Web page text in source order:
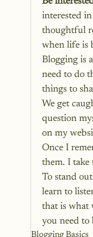
interested
thoughtful
when life is
Blogging is
need to do
things to
We get
question
on my
Once I
them. I take
To stand
learn to
that is what
you need to
Blogging Basics